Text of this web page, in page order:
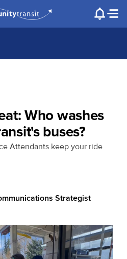
Who washes
buses?
Attendants keep your ride
Strategist